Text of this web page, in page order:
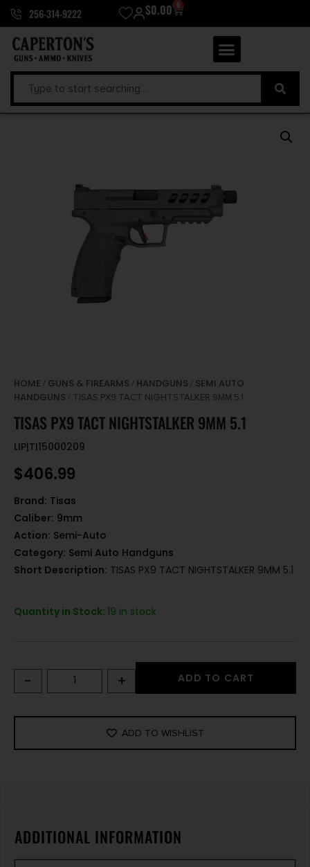
256-314-9222 $0.00 0
HOME / GUNS & FIREARMS / HANDGUNS / SEMI AUTO
HANDGUNS / TISAS PX9 TACT NIGHTSTALKER 9MM 5.1
TISAS PX9 TACT NIGHTSTALKER 9MM 5.1
LIP|TI15000209
$406.99
Brand: Tisas
Caliber: 9mm
Action: Semi-Auto
Category: Semi Auto Handguns
Short Description: TISAS PX9 TACT NIGHTSTALKER 9MM 5.1
Quantity in Stock: 19 in stock
- + ADD TO CART
ADD TO WISHLIST
ADDITIONAL INFORMATION